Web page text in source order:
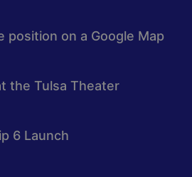
position on a Google Map
the Tulsa Theater
6 Launch